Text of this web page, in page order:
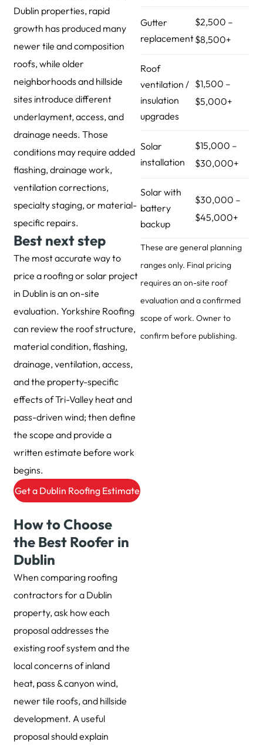
Dublin properties, rapid
growth has produced many
newer tile and composition
roofs, while older
neighborhoods and hillside
sites introduce different
underlayment, access, and
drainage needs. Those
conditions may require added
flashing, drainage work,
ventilation corrections,
specialty staging, or material-
specific repairs.
Best next step
The most accurate way to
price a roofing or solar project
in Dublin is an on-site
evaluation. Yorkshire Roofing
can review the roof structure,
material condition, flashing,
drainage, ventilation, access,
and the property-specific
effects of Tri-Valley heat and
pass-driven wind; then define
the scope and provide a
written estimate before work
begins.
Get a Dublin Roofing Estimate
Gutter
replacement
$2,500 –
$8,500+
Roof
ventilation /
insulation
upgrades
$1,500 –
$5,000+
Solar
installation
$15,000 –
$30,000+
Solar with
battery
backup
$30,000 –
$45,000+
These are general planning
ranges only. Final pricing
requires an on-site roof
evaluation and a confirmed
scope of work. Owner to
confirm before publishing.
How to Choose
the Best Roofer in
Dublin
When comparing roofing
contractors for a Dublin
property, ask how each
proposal addresses the
existing roof system and the
local concerns of inland
heat, pass & canyon wind,
newer tile roofs, and hillside
development. A useful
proposal should explain